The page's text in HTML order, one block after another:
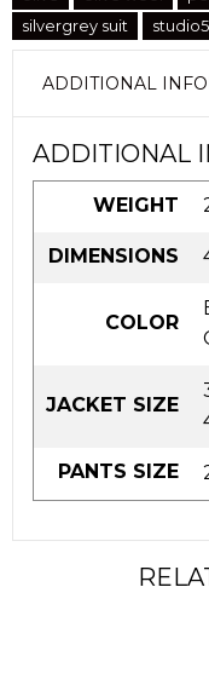
silvergrey suit
ADDITIONAL
ADDITIONAL
WEIGHT
DIMENSIONS
COLOR
JACKET SIZE
PANTS SIZE